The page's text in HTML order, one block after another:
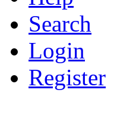
Search
Login
Register